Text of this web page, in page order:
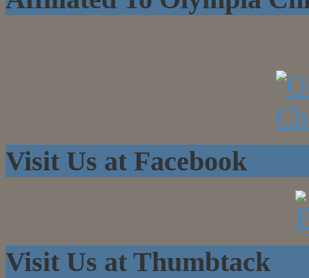
Visit Us at Facebook
Visit Us at Thumbtack